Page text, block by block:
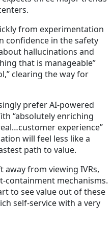
from experimentation
confidence in the safety
hallucinations and
that is manageable”
clearing the way for
prefer AI-powered
“absolutely enriching
experience”
will feel less like a
path to value.
from viewing IVRs,
containment mechanisms.
to see value out of these
self-service with a very